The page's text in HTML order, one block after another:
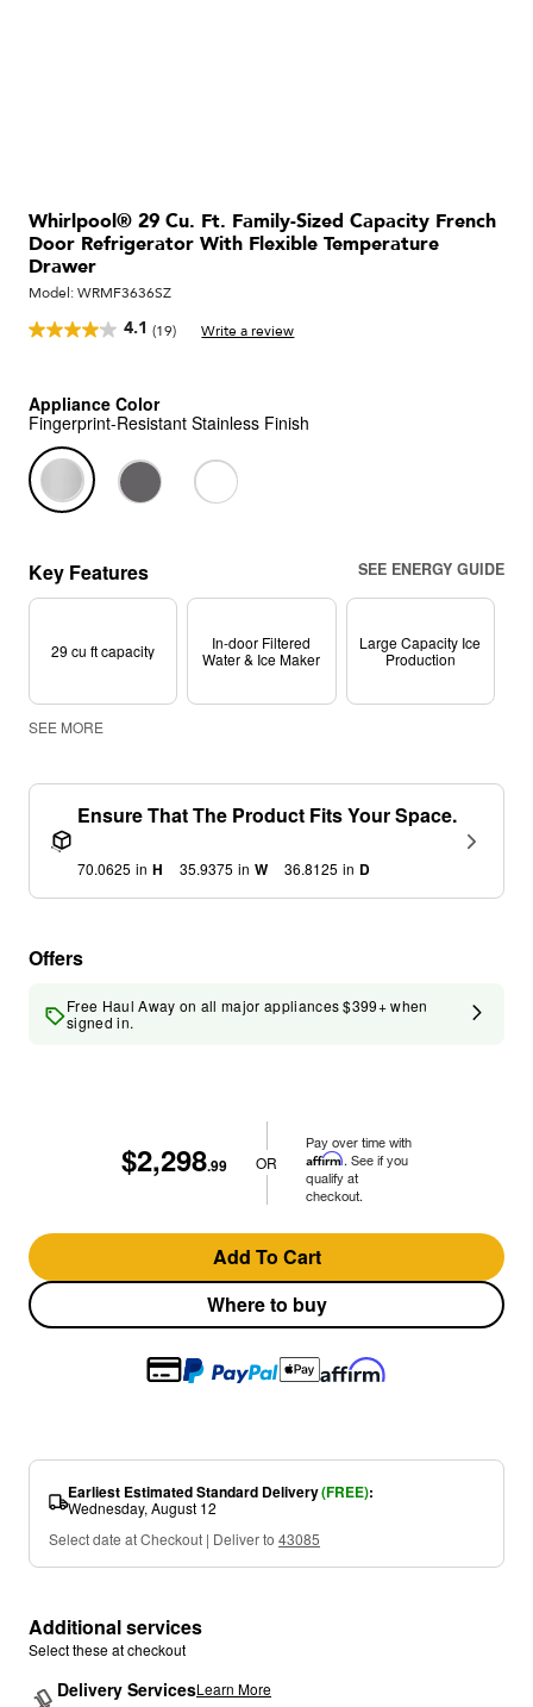
Whirlpool® 29 Cu. Ft. Family-Sized Capacity French
Door Refrigerator With Flexible Temperature
Drawer
4.1
Read
page
link.
(19) Write a review
Model:WRMF3636SZ
Appliance Color
Fingerprint-Resistant Stainless Finish
Key Features SEE ENERGY GUIDE
29 cu ft capacity
In-door Filtered
Water & Ice Maker
Large Capacity Ice
Production
SEE MORE
Ensure That The Product Fits Your Space.
70.0625 in H 35.9375 in W 36.8125 in D
Offers
Free Haul Away on all major appliances $399+ when
signed in.
$2,298.99 OR
Pay over time with
Affirm . See if you
qualify at
checkout.
Add To Cart
Where to buy
Earliest Estimated Standard Delivery(FREE):
Wednesday, August 12
Select date at Checkout | Deliver to 43085
Additional services
Select these at checkout
Delivery ServicesLearn More